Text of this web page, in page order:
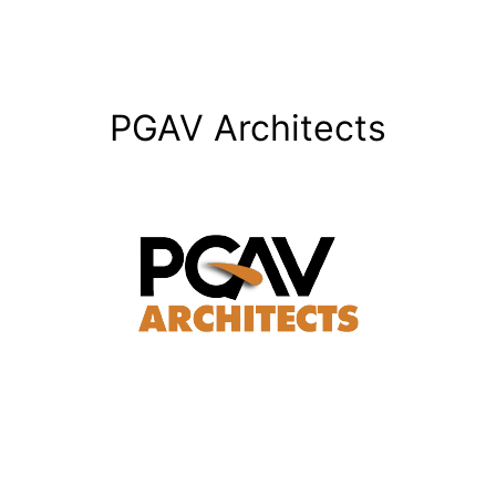
PGAV Architects